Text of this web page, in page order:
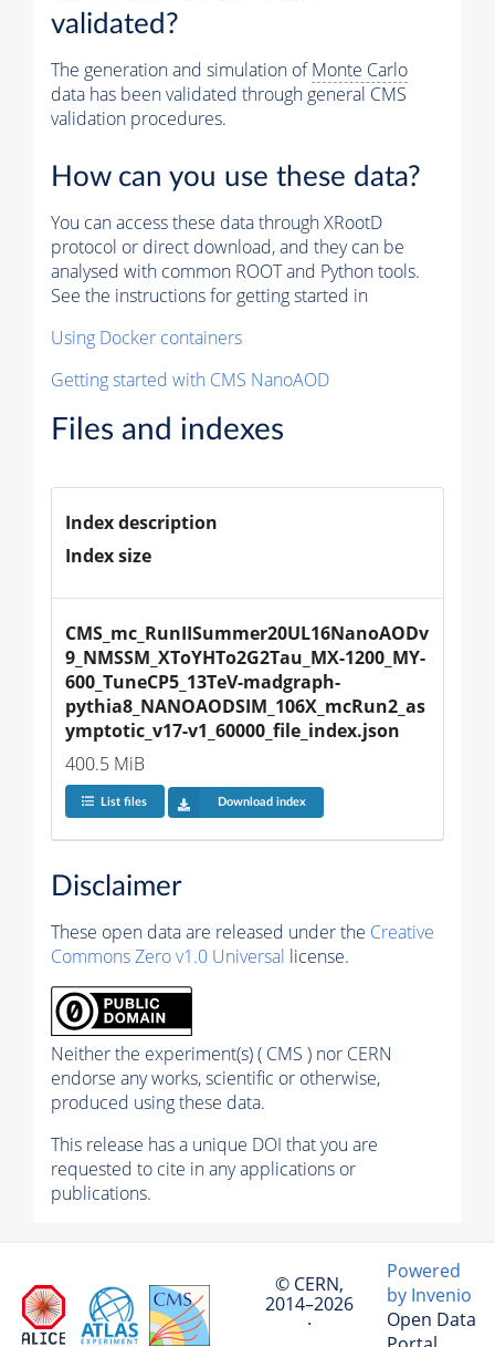
validated?
The generation and simulation ofMonte Carlo
data has been validated through general CMS
validation procedures.
How can you use these data?
You can access these data through XRootD
protocol or direct download, and they can be
analysed with common ROOT and Python tools.
See the instructions for getting started in
Using Docker containers
Getting started with CMS NanoAOD
Files and indexes
Index description
Index size
CMS_mc_RunIISummer20UL16NanoAODv
9_NMSSM_XToYHTo2G2Tau_MX-1200_MY-
600_TuneCP5_13TeV-madgraph-
pythia8_NANOAODSIM_106X_mcRun2_as
ymptotic_v17-v1_60000_file_index.json
400.5 MiB
List files Download index
Disclaimer
These open data are released under the Creative
Commons Zero v1.0 Universal license.
Neither the experiment(s) ( CMS ) nor CERN
endorse any works, scientific or otherwise,
produced using these data.
This release has a unique DOI that you are
requested to cite in any applications or
publications.
© CERN,
2014–2026
·
Powered
by Invenio
Open Data